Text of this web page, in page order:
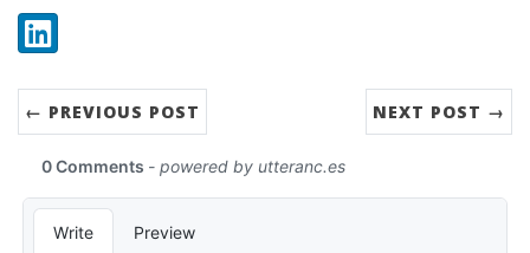
Share:
LinkedIn
← PREVIOUS POST NEXT POST →